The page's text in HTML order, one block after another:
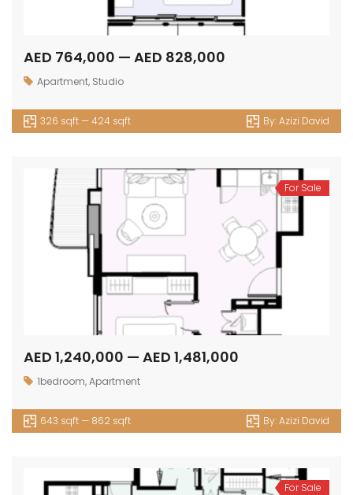
AED 764,000 — AED 828,000
Apartment, Studio
326 sqft — 424 sqft By:Azizi David
For Sale
AED 1,240,000 — AED 1,481,000
1bedroom,Apartment
643 sqft — 862 sqft By:Azizi David
For Sale